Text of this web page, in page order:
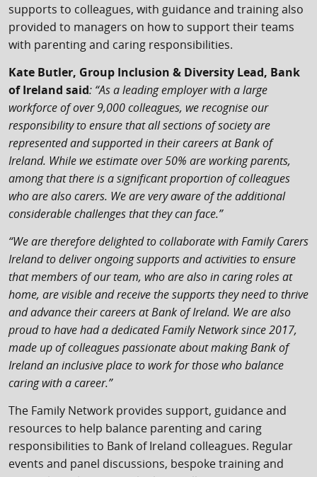
supports to colleagues, with guidance and training also
provided to managers on how to support their teams
with parenting and caring responsibilities.
Kate Butler, Group Inclusion & Diversity Lead, Bank
of Ireland said: “As a leading employer with a large
workforce of over 9,000 colleagues, we recognise our
responsibility to ensure that all sections of society are
represented and supported in their careers at Bank of
Ireland. While we estimate over 50% are working parents,
among that there is a significant proportion of colleagues
who are also carers. We are very aware of the additional
considerable challenges that they can face.”
“We are therefore delighted to collaborate with Family Carers
Ireland to deliver ongoing supports and activities to ensure
that members of our team, who are also in caring roles at
home, are visible and receive the supports they need to thrive
and advance their careers at Bank of Ireland. We are also
proud to have had a dedicated Family Network since 2017,
made up of colleagues passionate about making Bank of
Ireland an inclusive place to work for those who balance
caring with a career.”
The Family Network provides support, guidance and
resources to help balance parenting and caring
responsibilities to Bank of Ireland colleagues. Regular
events and panel discussions, bespoke training and